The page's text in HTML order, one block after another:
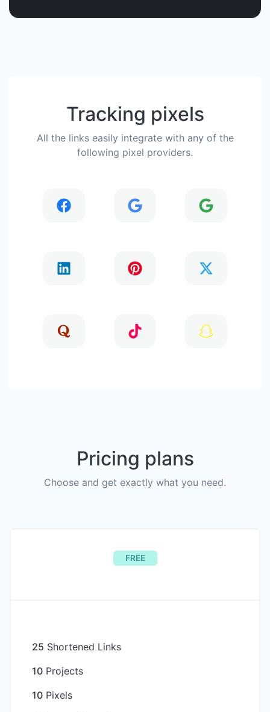
Tracking pixels
All the links easily integrate with any of the
following pixel providers.
Pricing plans
Choose and get exactly what you need.
FREE
25 Shortened Links
10 Projects
10 Pixels